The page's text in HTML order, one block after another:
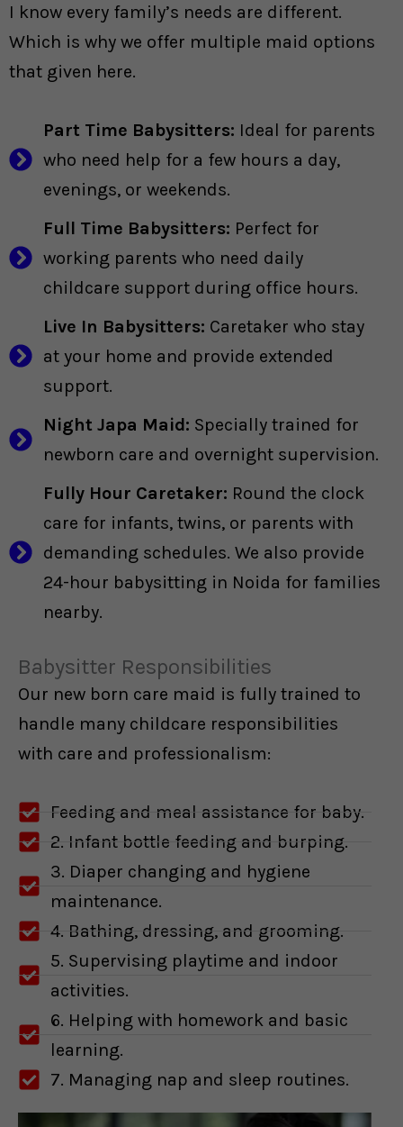
I know every family’s needs are different.
Which is why we offer multiple maid options
that given here.
Part Time Babysitters: Ideal for parents
who need help for a few hours a day,
evenings, or weekends.
Full Time Babysitters: Perfect for
working parents who need daily
childcare support during office hours.
Live In Babysitters: Caretaker who stay
at your home and provide extended
support.
Night Japa Maid: Specially trained for
newborn care and overnight supervision.
Fully Hour Caretaker: Round the clock
care for infants, twins, or parents with
demanding schedules. We also provide
24-hour babysitting in Noida for families
nearby.
Babysitter Responsibilities
Our new born care maid is fully trained to
handle many childcare responsibilities
with care and professionalism:
Feeding and meal assistance for baby.
2. Infant bottle feeding and burping.
3. Diaper changing and hygiene
maintenance.
4. Bathing, dressing, and grooming.
5. Supervising playtime and indoor
activities.
6. Helping with homework and basic
learning.
7. Managing nap and sleep routines.